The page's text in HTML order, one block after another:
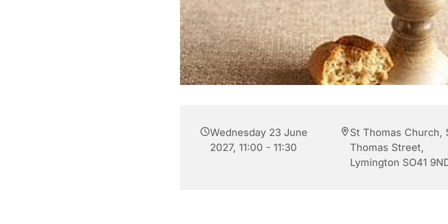
Wednesday 23 June
2027, 11:00 - 11:30
St Thomas Church,
Thomas Street,
Lymington SO41